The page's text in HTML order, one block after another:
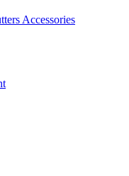
Accessories